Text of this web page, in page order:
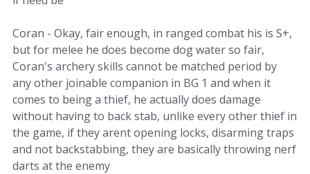
Coran - Okay, fair enough, in ranged combat his is S+,
but for melee he does become dog water so fair,
Coran's archery skills cannot be matched period by
any other joinable companion in BG 1 and when it
comes to being a thief, he actually does damage
without having to back stab, unlike every other thief in
the game, if they arent opening locks, disarming traps
and not backstabbing, they are basically throwing nerf
darts at the enemy